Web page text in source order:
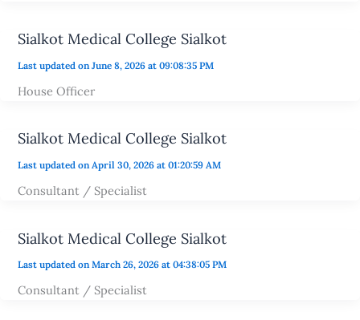
Sialkot Medical College Sialkot
Last updated on June 8, 2026 at 09:08:35 PM
House Officer
Sialkot Medical College Sialkot
Last updated on April 30, 2026 at 01:20:59 AM
Consultant / Specialist
Sialkot Medical College Sialkot
Last updated on March 26, 2026 at 04:38:05 PM
Consultant / Specialist